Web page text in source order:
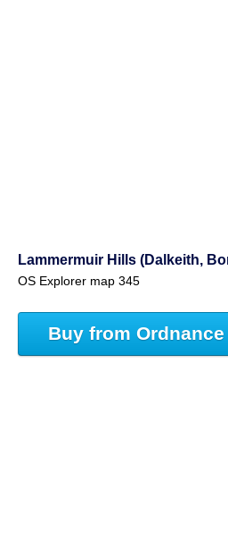
Lammermuir Hills (Dalkeith,
OS Explorer map 345
Buy from